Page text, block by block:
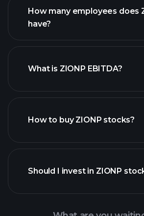
How many employees does
have?
What is ZIONP EBITDA?
How to buy ZIONP stocks?
Should I invest in ZIONP